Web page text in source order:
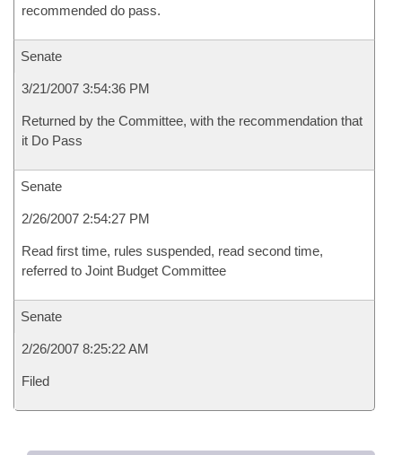
recommended do pass.
Senate
3/21/2007 3:54:36 PM
Returned by the Committee, with the recommendation that
it Do Pass
Senate
2/26/2007 2:54:27 PM
Read first time, rules suspended, read second time,
referred to Joint Budget Committee
Senate
2/26/2007 8:25:22 AM
Filed